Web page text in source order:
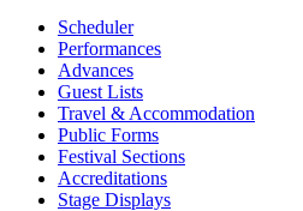
Scheduler
Performances
Advances
Guest Lists
Travel & Accommodation
Public Forms
Festival Sections
Accreditations
Stage Displays